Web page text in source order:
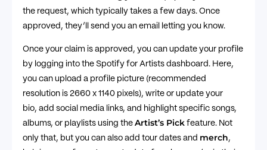
the request, which typically takes a few days. Once
approved, they’ll send you an email letting you know.
Once your claim is approved, you can update your profile
by logging into the Spotify for Artists dashboard. Here,
you can upload a profile picture (recommended
resolution is 2660 x 1140 pixels), write or update your
bio, add social media links, and highlight specific songs,
albums, or playlists using the Artist’s Pick feature. Not
only that, but you can also add tour dates and merch,